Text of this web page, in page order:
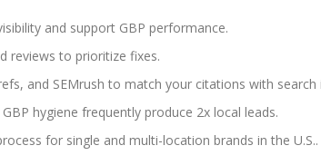
and support GBP performance.
reviews to prioritize fixes.
and SEMrush to match your citations with search
hygiene frequently produce 2x local leads.
for single and multi-location brands in the U.S..